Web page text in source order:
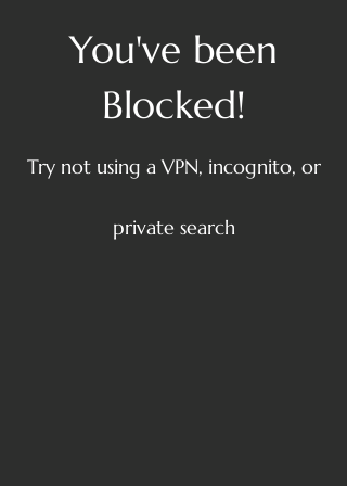
You've been
Blocked!
Try not using a VPN, incognito, or
private search